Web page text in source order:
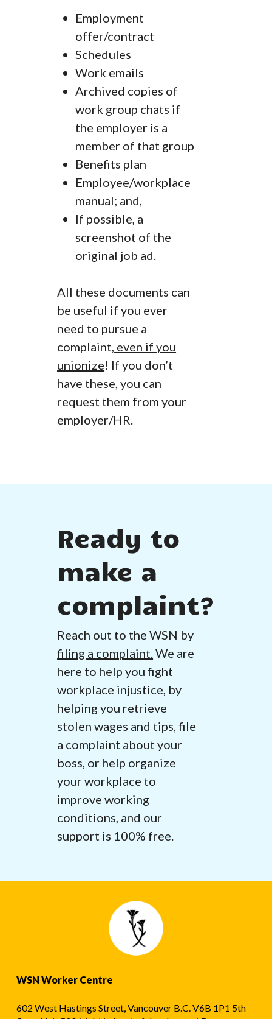
Employment
offer/contract
Schedules
Work emails
Archived copies of
work group chats if
the employer is a
member of that group
Benefits plan
Employee/workplace
manual; and,
If possible, a
screenshot of the
original job ad.
All these documents can
be useful if you ever
need to pursue a
complaint, even if you
unionize! If you don’t
have these, you can
request them from your
employer/HR.
Ready to
make a
complaint?
Reach out to the WSN by
filing a complaint.We are
here to help you fight
workplace injustice, by
helping you retrieve
stolen wages and tips, file
a complaint about your
boss, or help organize
your workplace to
improve working
conditions, and our
support is 100% free.
WSN Worker Centre
602 West Hastings Street, Vancouver B.C. V6B 1P1 5th